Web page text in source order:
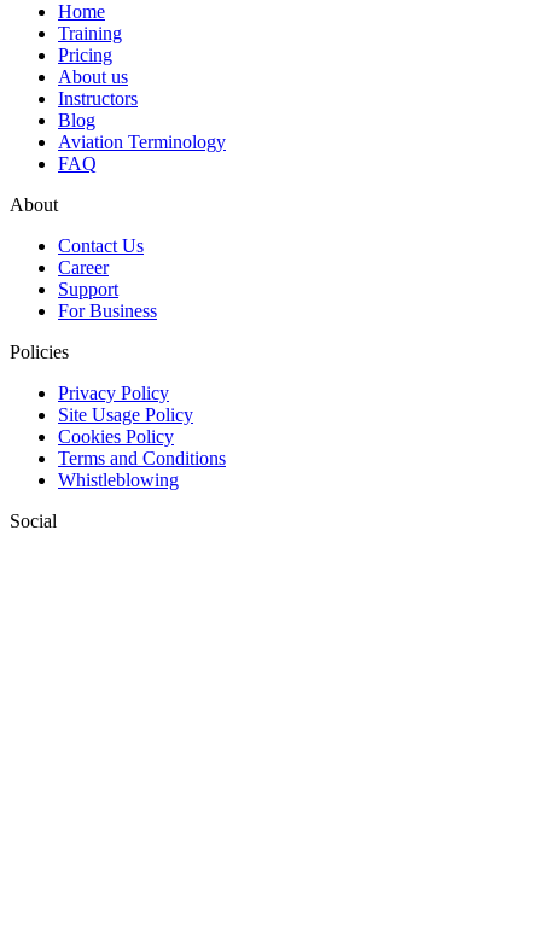
Home
Training
Pricing
About us
Instructors
Blog
Aviation Terminology
FAQ
About
Contact Us
Career
Support
For Business
Policies
Privacy Policy
Site Usage Policy
Cookies Policy
Terms and Conditions
Whistleblowing
Social